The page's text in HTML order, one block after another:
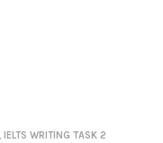
,
IELTS WRITING TASK 2